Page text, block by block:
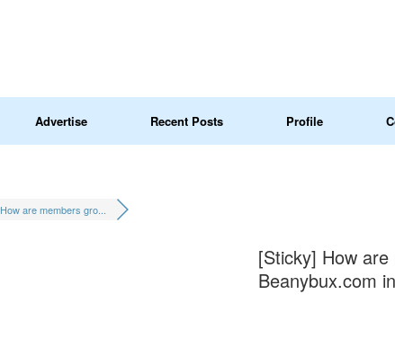
Advertise Recent Posts Profile
How are members gro...
[Sticky] How
Beanybux.com